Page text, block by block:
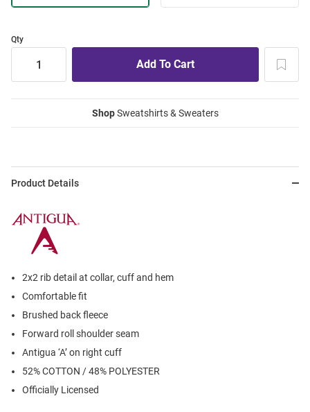
Qty
ShopSweatshirts & Sweaters
Product Details
2x2 rib detail at collar, cuff and hem
Comfortable fit
Brushed back fleece
Forward roll shoulder seam
Antigua ‘A’ on right cuff
52% COTTON / 48% POLYESTER
Officially Licensed